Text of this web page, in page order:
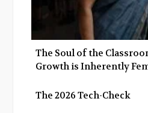
The Soul of the
Growth is Inherently
The 2026 Tech-Check